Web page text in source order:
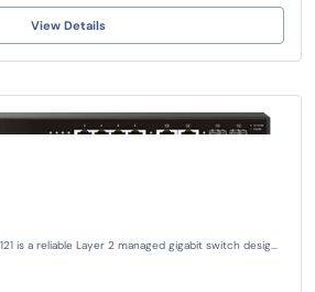
View Details
is a reliable Layer 2 managed gigabit switch desig...